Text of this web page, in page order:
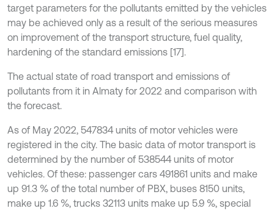
target parameters for the pollutants emitted by the vehicles
may be achieved only as a result of the serious measures
on improvement of the transport structure, fuel quality,
hardening of the standard emissions [17].
The actual state of road transport and emissions of
pollutants from it in Almaty for 2022 and comparison with
the forecast.
As of May 2022, 547834 units of motor vehicles were
registered in the city. The basic data of motor transport is
determined by the number of 538544 units of motor
vehicles. Of these: passenger cars 491861 units and make
up 91.3 % of the total number of PBX, buses 8150 units,
make up 1.6 %, trucks 32113 units make up 5.9 %, special